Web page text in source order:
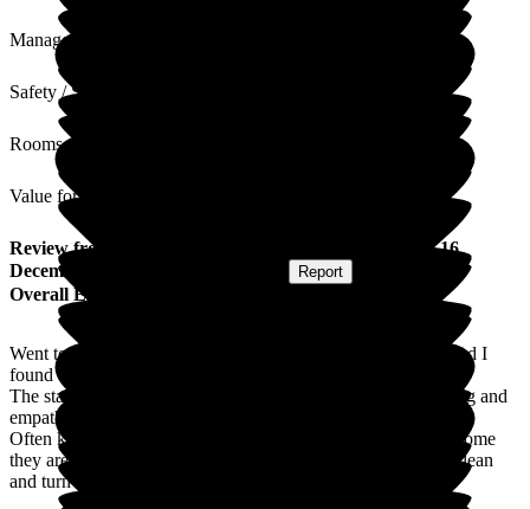
Management
Safety / Security
Rooms
Value for Money
Review from ) published on 16
December 2022
Report
Overall Experience
Went to this care home to recuperate after spinal problems, and I
found the experience very good.
The staff were professional, well trained, but most of all caring and
empathetic.
Often kitchen and housekeeping are overlooked, but in this home
they are definitely part of the team and keep the house very clean
and turn out delicious well cooked fresh food.